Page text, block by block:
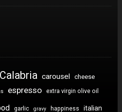
Calabria carousel cheese
espresso extra virgin olive oil
garlic gravy happiness
italian